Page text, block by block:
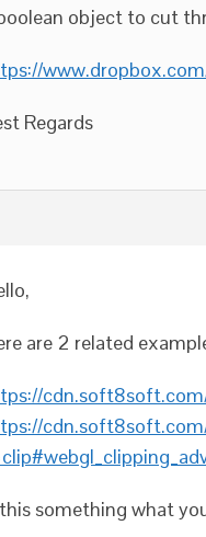
object to cut
Regards
are 2 related
something what